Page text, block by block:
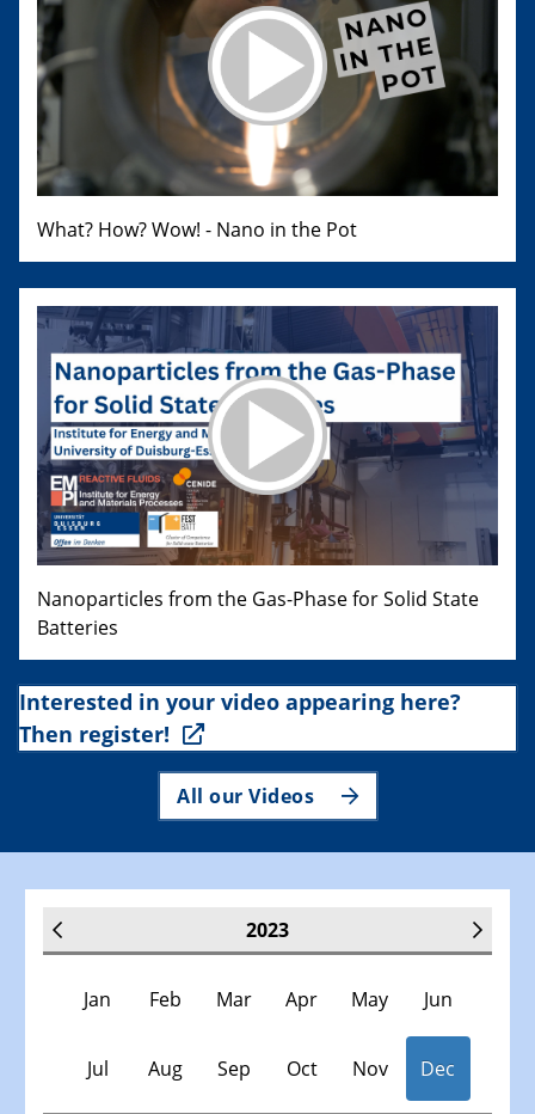
What? How? Wow! - Nano in the Pot
Nanoparticles from the Gas-Phase for Solid State
Batteries
Interested in your video appearing here?
Then register!
All our Videos
2023
Jan Feb Mar Apr May Jun
Jul Aug Sep Oct Nov Dec